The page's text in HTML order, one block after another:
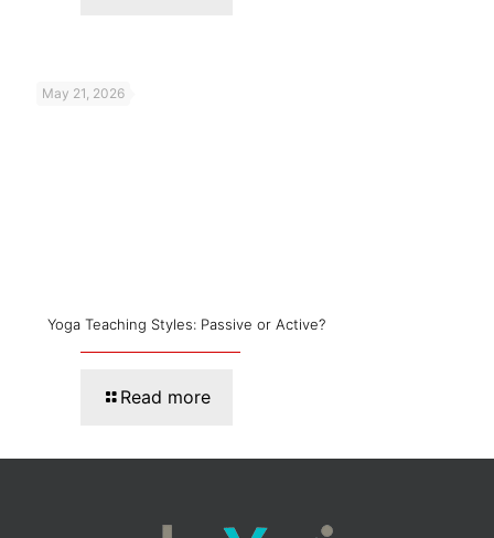
May 21, 2026
Yoga Teaching Styles: Passive or Active?
Read more